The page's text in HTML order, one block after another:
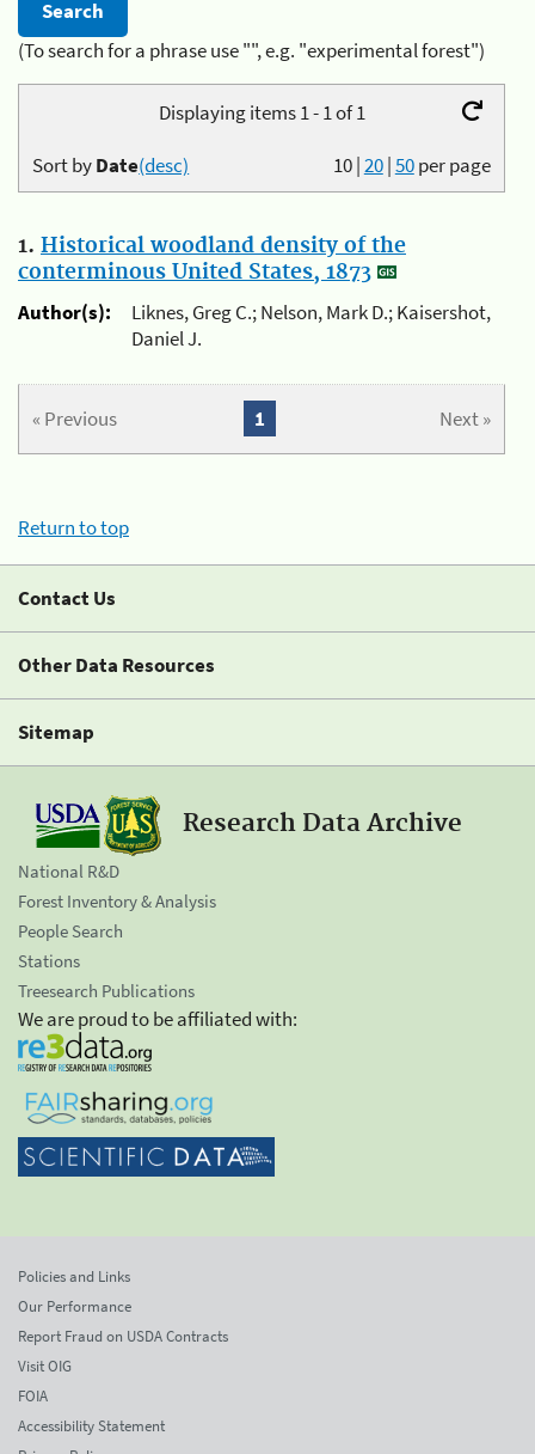
(To search for a phrase use "", e.g. "experimental forest")
Displaying items 1 - 1 of 1
10|20|50per page
Sort byDate(desc)
1. Historical woodland density of the
conterminous United States, 1873
Author(s):
Liknes, Greg C.; Nelson, Mark D.; Kaisershot,
Daniel J.
« Previous Next »
1
Return to top
Contact Us
Other Data Resources
Sitemap
Research Data Archive
National R&D
Forest Inventory & Analysis
People Search
Stations
Treesearch Publications
We are proud to be affiliated with:
Policies and Links
Our Performance
Report Fraud on USDA Contracts
Visit OIG
FOIA
Accessibility Statement